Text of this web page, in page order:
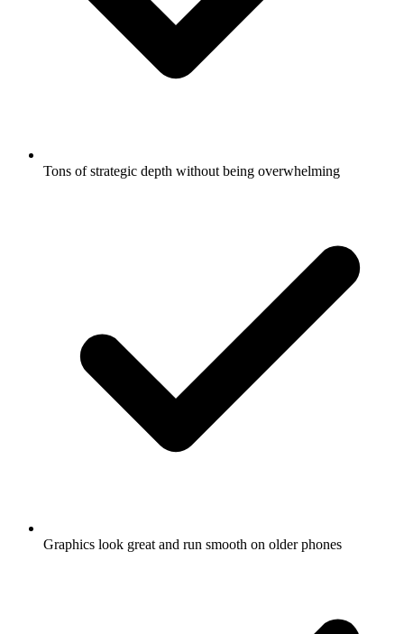
Tons of strategic depth without being overwhelming
Graphics look great and run smooth on older phones